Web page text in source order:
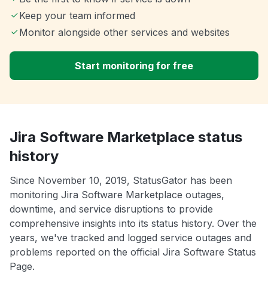
Keep your team informed
Monitor alongside other services and websites
Start monitoring for free
Jira Software Marketplace status
history
Since November 10, 2019, StatusGator has been
monitoring Jira Software Marketplace outages,
downtime, and service disruptions to provide
comprehensive insights into its status history. Over the
years, we've tracked and logged service outages and
problems reported on the official Jira Software Status
Page.